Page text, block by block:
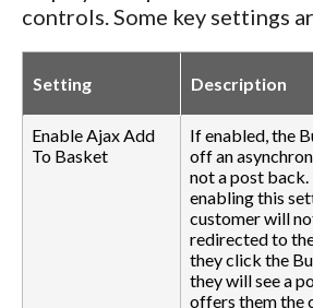
controls. Some key settings
Setting Description
Enable Ajax Add
To Basket
If enabled, the
off an
not a post
enabling this
customer will
redirected to
they click the
they will see a
offers them the